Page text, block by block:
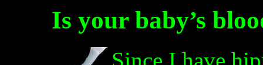
Is your baby’s
Since I have